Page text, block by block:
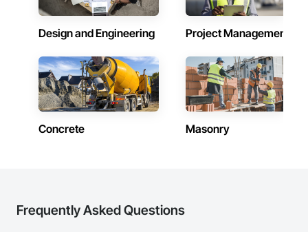
Design and Engineering Project Management
Concrete Masonry
Frequently Asked Questions